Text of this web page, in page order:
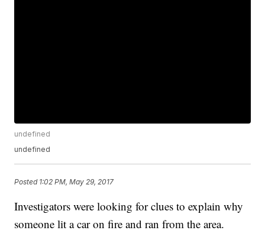
undefined
undefined
Posted 1:02 PM, May 29, 2017
Investigators were looking for clues to explain why
someone lit a car on fire and ran from the area.